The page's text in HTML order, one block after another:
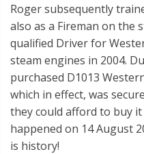
Roger subsequently
also as a Fireman on the
qualified Driver for
steam engines in 2004.
purchased D1013
which in effect, was
they could afford to buy
happened on 14 August
is history!